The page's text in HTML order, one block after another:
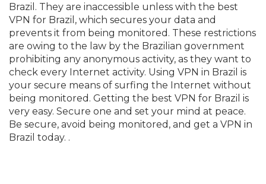
Brazil. They are inaccessible unless with the best
VPN for Brazil, which secures your data and
prevents it from being monitored. These restrictions
are owing to the law by the Brazilian government
prohibiting any anonymous activity, as they want to
check every Internet activity. Using VPN in Brazil is
your secure means of surfing the Internet without
being monitored. Getting the best VPN for Brazil is
very easy. Secure one and set your mind at peace.
Be secure, avoid being monitored, and get a VPN in
Brazil today. .